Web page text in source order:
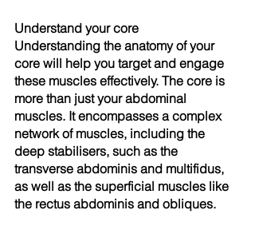
Understand your core
Understanding the anatomy of your
core will help you target and engage
these muscles effectively. The core is
more than just your abdominal
muscles. It encompasses a complex
network of muscles, including the
deep stabilisers, such as the
transverse abdominis and multifidus,
as well as the superficial muscles like
the rectus abdominis and obliques.